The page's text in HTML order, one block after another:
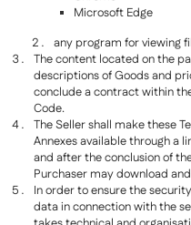
Microsoft Edge
any program for viewing
The content located on the
descriptions of Goods and
conclude a contract within
Code.
The Seller shall make these
Annexes available through a
and after the conclusion of
Purchaser may download
In order to ensure the
data in connection with the